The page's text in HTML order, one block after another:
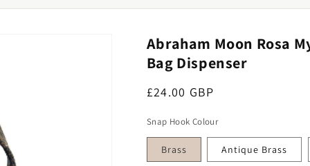
Abraham Moon Rosa
Bag Dispenser
Regular price
£24.00 GBP
Snap Hook Colour
Brass Antique Brass